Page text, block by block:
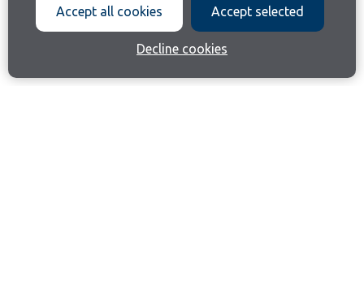
Accept all cookies Accept selected
Decline cookies